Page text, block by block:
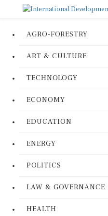
AGRO-FORESTRY
ART & CULTURE
TECHNOLOGY
ECONOMY
EDUCATION
ENERGY
POLITICS
LAW & GOVERNANCE
HEALTH